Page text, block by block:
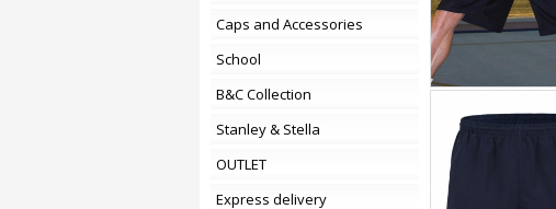
Caps and Accessories
School
B&C Collection
Stanley & Stella
OUTLET
Express delivery